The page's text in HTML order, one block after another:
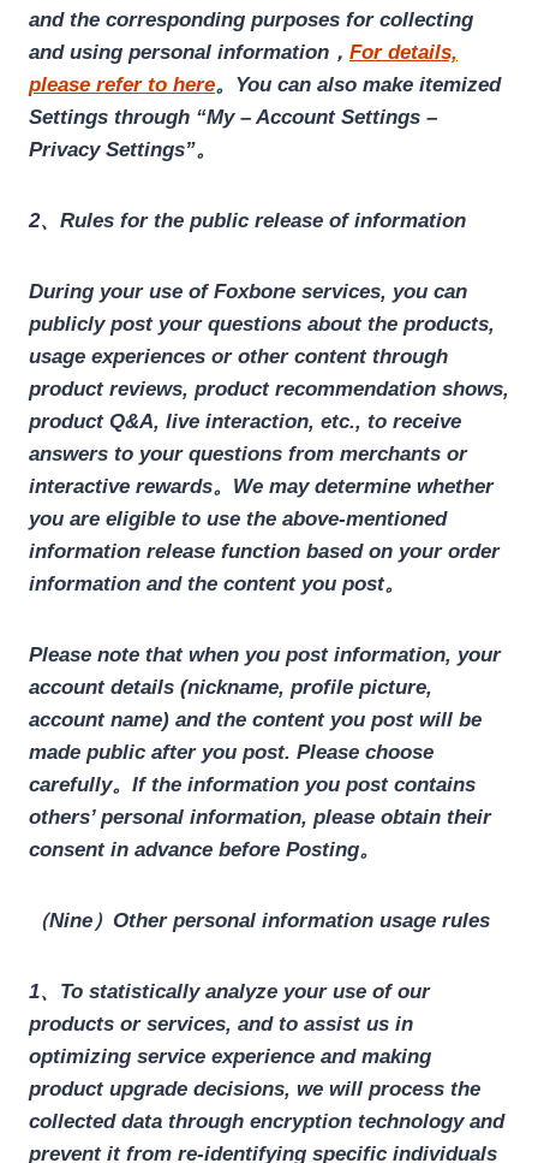
and the corresponding purposes for collecting
and using personal information， For details,
please refer to here。You can also make itemized
Settings through “My – Account Settings –
Privacy Settings”。
2、Rules for the public release of information
During your use of Foxbone services, you can
publicly post your questions about the products,
usage experiences or other content through
product reviews, product recommendation shows,
product Q&A, live interaction, etc., to receive
answers to your questions from merchants or
interactive rewards。We may determine whether
you are eligible to use the above-mentioned
information release function based on your order
information and the content you post。
Please note that when you post information, your
account details (nickname, profile picture,
account name) and the content you post will be
made public after you post. Please choose
carefully。If the information you post contains
others’ personal information, please obtain their
consent in advance before Posting。
（Nine）Other personal information usage rules
1、To statistically analyze your use of our
products or services, and to assist us in
optimizing service experience and making
product upgrade decisions, we will process the
collected data through encryption technology and
prevent it from re-identifying specific individuals